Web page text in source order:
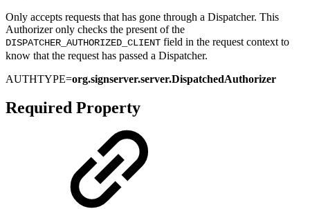
Only accepts requests that has gone through a Dispatcher. This
Authorizer only checks the present of the
DISPATCHER_AUTHORIZED_CLIENT field in the request context to
know that the request has passed a Dispatcher.
AUTHTYPE=org.signserver.server.DispatchedAuthorizer
Required Property